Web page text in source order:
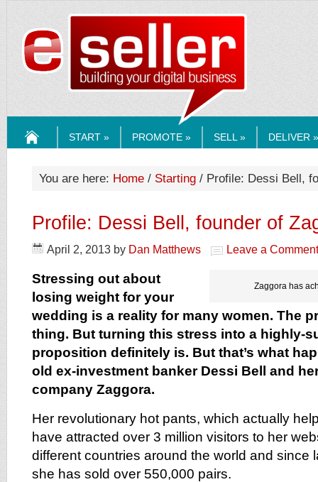
START » PROMOTE » SELL » DELIVER »
You are here: Home / Starting / Profile: Dessi Bell,
Profile: Dessi Bell, founder of
April 2, 2013 by Dan Matthews Leave a Comment
Zaggora has
Stressing out about
losing weight for your
wedding is a reality for many women. The
thing. But turning this stress into a highly-
proposition definitely is. But that’s what
old ex-investment banker Dessi Bell and
company Zaggora.
Her revolutionary hot pants, which actually
have attracted over 3 million visitors to her
different countries around the world and since
she has sold over 550,000 pairs.